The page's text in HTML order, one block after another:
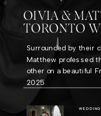
OIVIA &
TORONTO
Surrounded by their
Matthew professed
other on a beautiful
2025.
WEDDING